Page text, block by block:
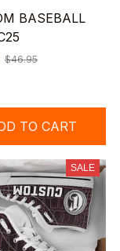
BASEBALL
$46.95
TO CART
SALE